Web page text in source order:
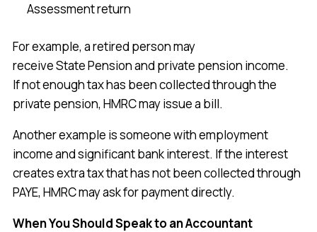
Assessment return
For example, a retired person may
receive State Pension and private pension income.
If not enough tax has been collected through the
private pension, HMRC may issue a bill.
Another example is someone with employment
income and significant bank interest. If the interest
creates extra tax that has not been collected through
PAYE, HMRC may ask for payment directly.
When You Should Speak to an Accountant